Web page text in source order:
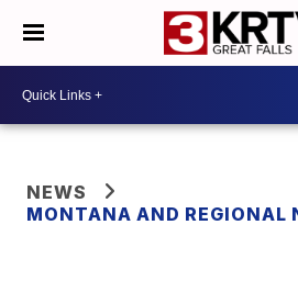
NEWS
MONTANA AND REGIONAL